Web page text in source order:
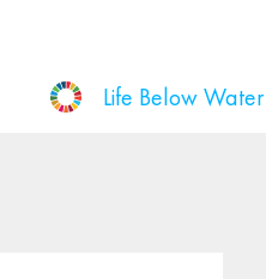
Life Below Water